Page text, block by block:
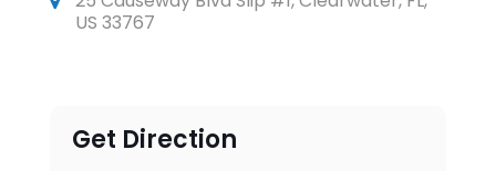
US 33767
Get Direction